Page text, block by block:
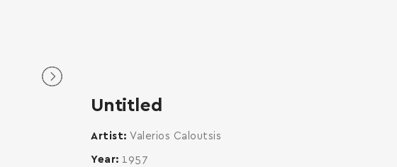
Untitled
Artist Valerios Caloutsis
Year 1957